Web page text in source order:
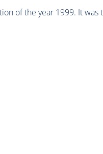
of the year 1999. It